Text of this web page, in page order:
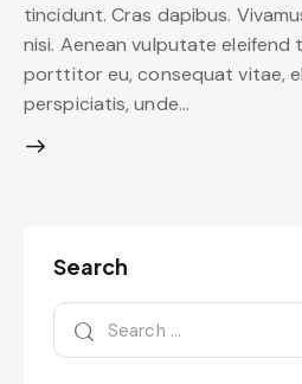
tincidunt. Cras dapibus.
nisi. Aenean vulputate eleifend
porttitor eu, consequat vitae,
perspiciatis, unde…
Search